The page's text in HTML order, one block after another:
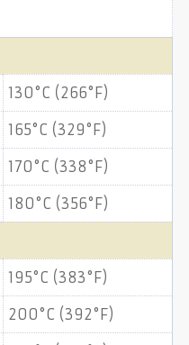
130°C (266°F)
165°C (329°F)
170°C (338°F)
180°C (356°F)
195°C (383°F)
200°C (392°F)